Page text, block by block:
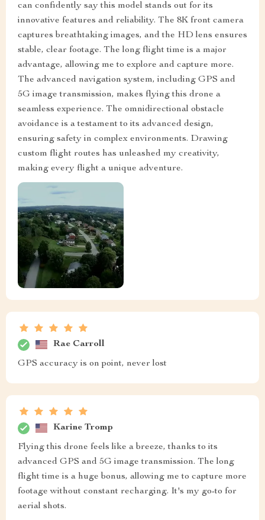
can confidently say this model stands out for its
innovative features and reliability. The 8K front camera
captures breathtaking images, and the HD lens ensures
stable, clear footage. The long flight time is a major
advantage, allowing me to explore and capture more.
The advanced navigation system, including GPS and
5G image transmission, makes flying this drone a
seamless experience. The omnidirectional obstacle
avoidance is a testament to its advanced design,
ensuring safety in complex environments. Drawing
custom flight routes has unleashed my creativity,
making every flight a unique adventure.
Rae Carroll
GPS accuracy is on point, never lost
Karine Tromp
Flying this drone feels like a breeze, thanks to its
advanced GPS and 5G image transmission. The long
flight time is a huge bonus, allowing me to capture more
footage without constant recharging. It's my go-to for
aerial shots.